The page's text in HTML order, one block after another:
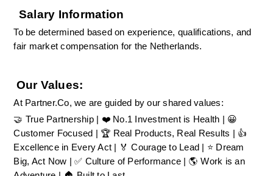
Salary Information
To be determined based on experience, qualifications, and
fair market compensation for the Netherlands.
Our Values:
At Partner.Co, we are guided by our shared values:
🤝 True Partnership | ❤️ No.1 Investment is Health | 😀
Customer Focused | 🏆 Real Products, Real Results | 👍
Excellence in Every Act | 🏅 Courage to Lead | ⭐ Dream
Big, Act Now | ✅ Culture of Performance | 🌎 Work is an